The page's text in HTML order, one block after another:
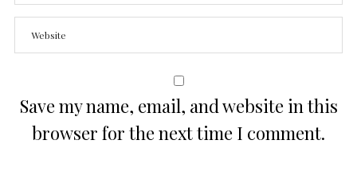
Save my name, email, and website in this
browser for the next time I comment.